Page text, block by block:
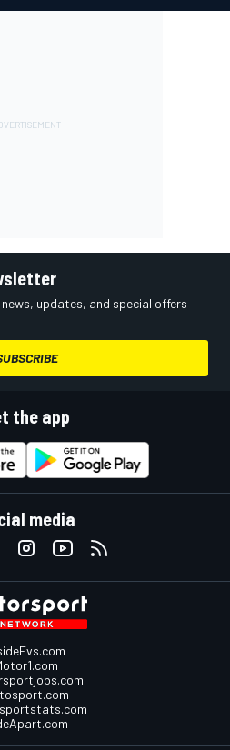
updates, and special offers
the app
media